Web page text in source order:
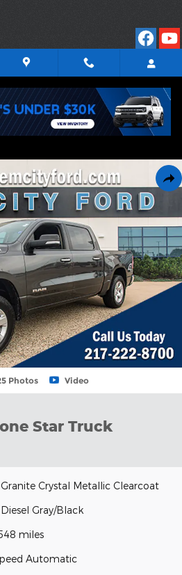
Lone Star Truck Photo 1 of 25
Photos Video
Star Truck
Granite Crystal Metallic Clearcoat
Diesel Gray/Black
miles
Automatic